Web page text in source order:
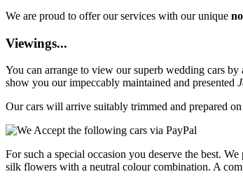
We are proud to offer our services with our unique
Viewings...
You can arrange to view our superb wedding cars
show you our impeccably maintained and presented
Our cars will arrive suitably trimmed and prepared
For such a special occasion you deserve the best.
silk flowers with a neutral colour combination. A